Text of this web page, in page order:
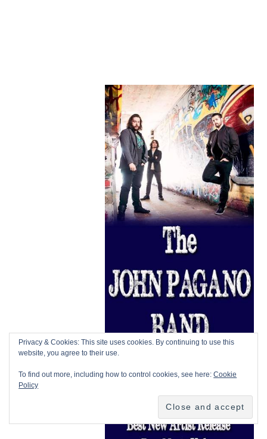
Privacy & Cookies: This site uses cookies. By continuing to use this
website, you agree to their use.
To find out more, including how to control cookies, see here:Cookie
Policy